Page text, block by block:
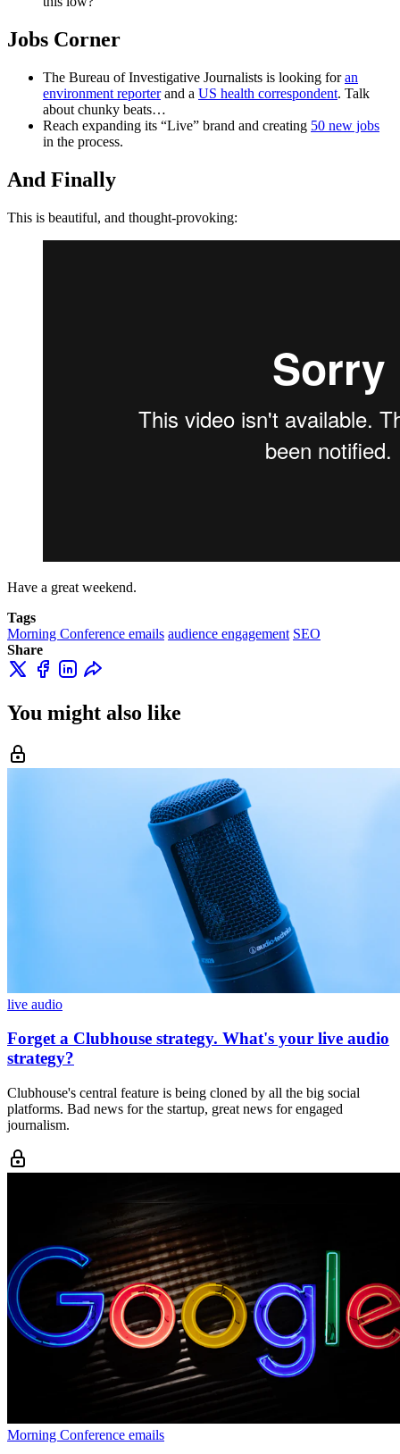
Jobs Corner
The Bureau of Investigative Journalists is looking foran
environment reporterand a US health correspondent. Talk
about chunky beats…
Reach expanding its “Live” brand and creating 50 new jobs
in the process.
And Finally
This is beautiful, and thought-provoking:
Have a great weekend.
Tags
Morning Conference emails audience engagement SEO
Share
You might also like
live audio
Forget a Clubhouse strategy. What's your live audio
strategy?
Clubhouse's central feature is being cloned by all the big social
platforms. Bad news for the startup, great news for engaged
journalism.
Morning Conference emails